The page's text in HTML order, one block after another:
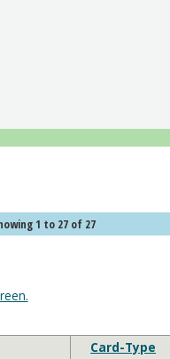
1 to 27 of 27
Card-Type